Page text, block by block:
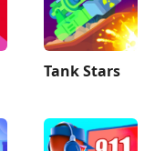
Tank Stars